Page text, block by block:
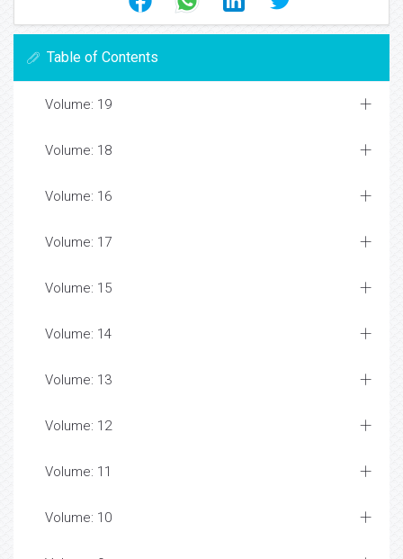
Table of Contents
Volume: 19
Volume: 18
Volume: 16
Volume: 17
Volume: 15
Volume: 14
Volume: 13
Volume: 12
Volume: 11
Volume: 10